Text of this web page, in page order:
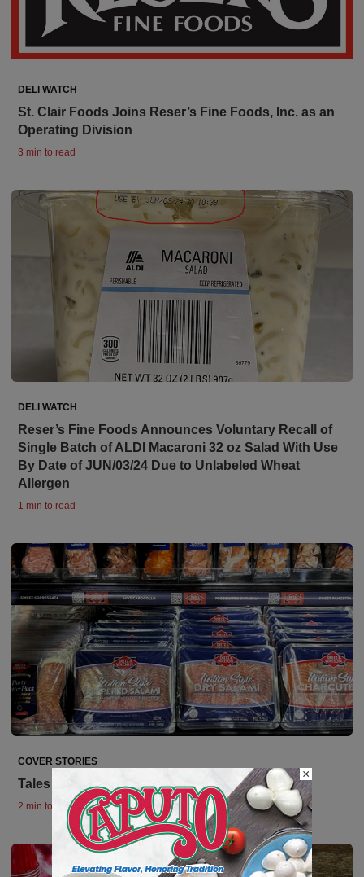
DELI WATCH
St. Clair Foods Joins Reser’s Fine Foods, Inc. as an
Operating Division
3 min to read
DELI WATCH
Reser’s Fine Foods Announces Voluntary Recall of
Single Batch of ALDI Macaroni 32 oz Salad With Use
By Date of JUN/03/24 Due to Unlabeled Wheat
Allergen
1 min to read
COVER STORIES
Tales from IDDBA
2 min to read
×